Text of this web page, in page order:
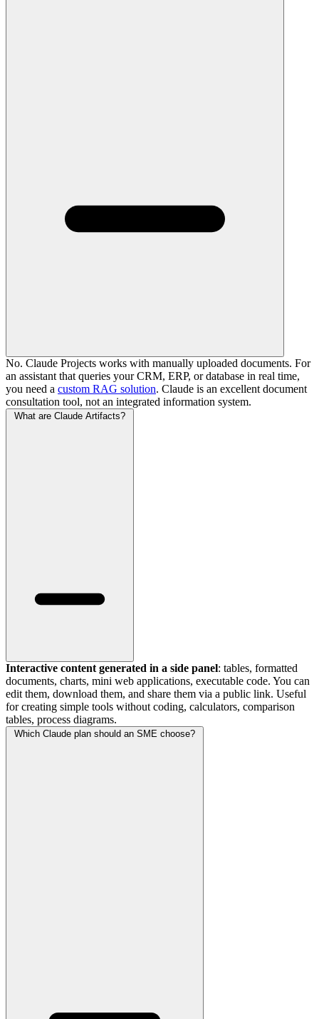
No. Claude Projects works with manually uploaded documents. For
an assistant that queries your CRM, ERP, or database in real time,
you need a custom RAG solution. Claude is an excellent document
consultation tool, not an integrated information system.
What are Claude Artifacts?
Interactive content generated in a side panel: tables, formatted
documents, charts, mini web applications, executable code. You can
edit them, download them, and share them via a public link. Useful
for creating simple tools without coding, calculators, comparison
tables, process diagrams.
Which Claude plan should an SME choose?